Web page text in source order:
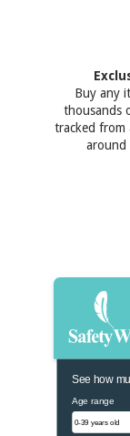
Buy any
thousands
tracked from
around
See how
Age range